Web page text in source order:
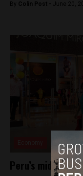
By Colin Post - June 20,
Peru’s middle